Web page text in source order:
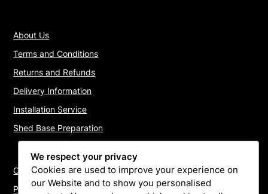
About Us
Terms and Conditions
Returns and Refunds
Delivery Information
Installation Service
Shed Base Preparation
Contact Us
Payments
We respect your privacy
Cookies are used to improve your experience on
our Website and to show you personalised